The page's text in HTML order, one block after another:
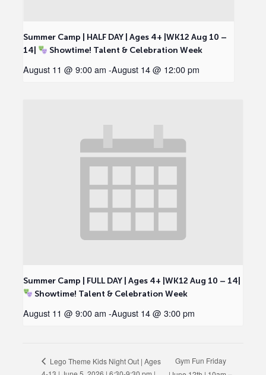
Summer Camp | HALF DAY | Ages 4+ |WK12 Aug 10 –
14|
Showtime! Talent & Celebration Week
August 11 @ 9:00 am -August 14 @ 12:00 pm
Summer Camp | FULL DAY | Ages 4+ |WK12 Aug 10 – 14|
Showtime! Talent & Celebration Week
August 11 @ 9:00 am -August 14 @ 3:00 pm
Lego Theme Kids Night Out | Ages
Gym Fun Friday